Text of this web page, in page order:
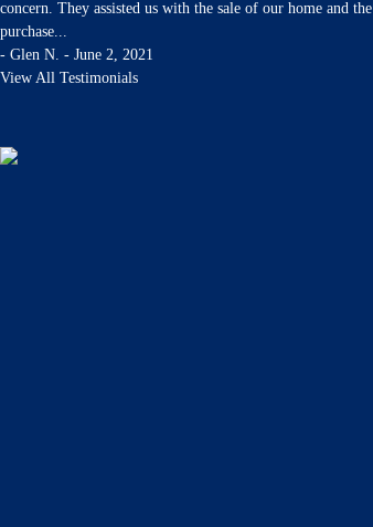
concern. They assisted us with the sale of our home and the
purchase...
- Glen N. - June 2, 2021
View All Testimonials